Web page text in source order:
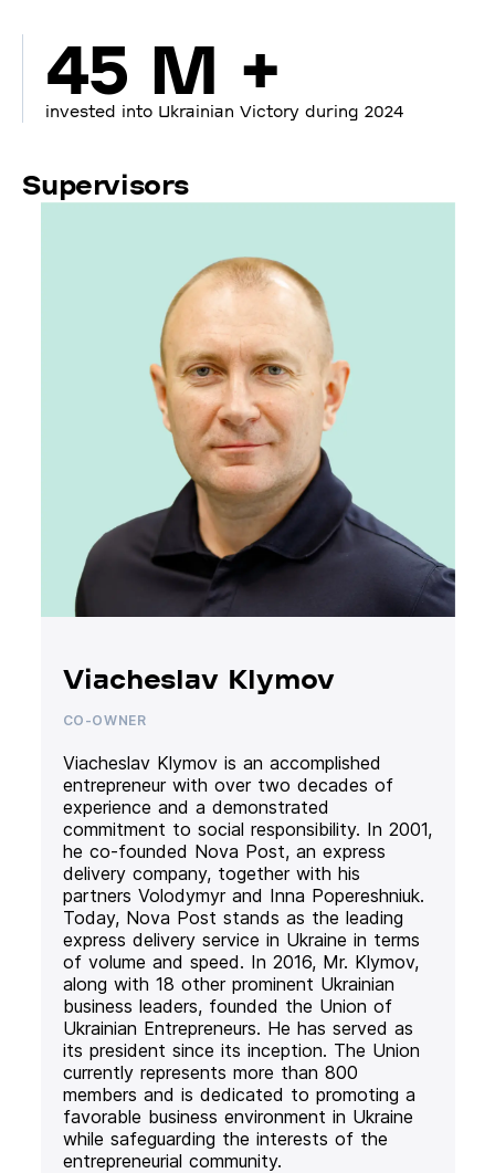
45 M +
invested into Ukrainian Victory during 2024
Supervisors
Viacheslav Klymov
CO-OWNER
Viacheslav Klymov is an accomplished
entrepreneur with over two decades of
experience and a demonstrated
commitment to social responsibility. In 2001,
he co-founded Nova Post, an express
delivery company, together with his
partners Volodymyr and Inna Popereshniuk.
Today, Nova Post stands as the leading
express delivery service in Ukraine in terms
of volume and speed. In 2016, Mr. Klymov,
along with 18 other prominent Ukrainian
business leaders, founded the Union of
Ukrainian Entrepreneurs. He has served as
its president since its inception. The Union
currently represents more than 800
members and is dedicated to promoting a
favorable business environment in Ukraine
while safeguarding the interests of the
entrepreneurial community.